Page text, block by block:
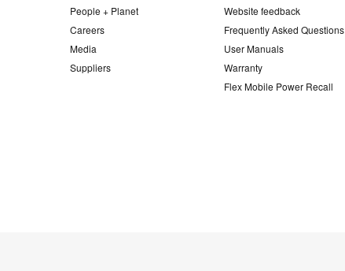
People + Planet
Careers
Media
Suppliers
Website feedback
Frequently Asked Questions
User Manuals
Warranty
Flex Mobile Power Recall